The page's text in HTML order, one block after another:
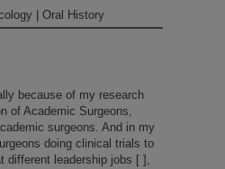
| Oral History
because of my research
of Academic Surgeons,
surgeons. And in my
doing clinical trials to
different leadership jobs [ ],